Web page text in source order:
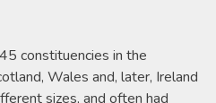
constituencies in the
Wales and, later, Ireland
sizes, and often had